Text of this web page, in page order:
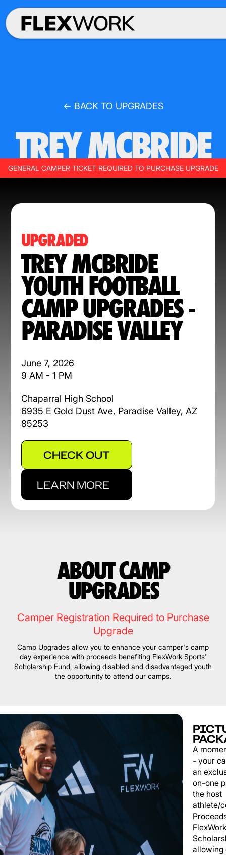
← BACK TO UPGRADES
TREY MCBRIDE
GENERAL CAMPER TICKET REQUIRED TO PURCHASE UPGRADE
UPGRADED
TREY MCBRIDE
YOUTH FOOTBALL
CAMP UPGRADES -
PARADISE VALLEY
June 7, 2026
9 AM - 1 PM
Chaparral High School
6935 E Gold Dust Ave, Paradise Valley, AZ
85253
CHECK OUT
LEARN MORE
ABOUT CAMP
UPGRADES
Camper Registration Required to Purchase
Upgrade
Camp Upgrades allow you to enhance your camper's camp
day experience with proceeds benefiting FlexWork Sports'
Scholarship Fund, allowing disabled and disadvantaged youth
the opportunity to attend our camps.
A
- your
an
on-one
the host
athlete/
allowing